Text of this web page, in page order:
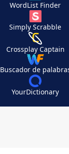
WordList Finder
Simply Scrabble
Crossplay Captain
Buscador de
YourDictionary